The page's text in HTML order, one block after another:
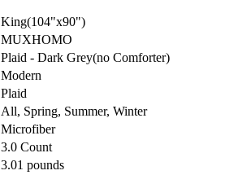
King(104"x90")
MUXHOMO
Plaid - Dark Grey(no Comforter)
Modern
Plaid
All, Spring, Summer, Winter
Microfiber
3.0 Count
3.01 pounds